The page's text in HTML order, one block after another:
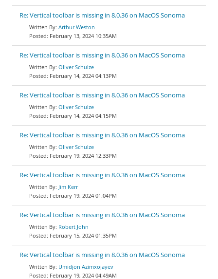
Re: Vertical toolbar is missing in 8.0.36 on MacOS Sonoma
Arthur Weston
February 13, 2024 10:35AM
Re: Vertical toolbar is missing in 8.0.36 on MacOS Sonoma
Oliver Schulze
February 14, 2024 04:13PM
Re: Vertical toolbar is missing in 8.0.36 on MacOS Sonoma
Oliver Schulze
February 14, 2024 04:15PM
Re: Vertical toolbar is missing in 8.0.36 on MacOS Sonoma
Oliver Schulze
February 19, 2024 12:33PM
Re: Vertical toolbar is missing in 8.0.36 on MacOS Sonoma
Jim Kerr
February 19, 2024 01:04PM
Re: Vertical toolbar is missing in 8.0.36 on MacOS Sonoma
Robert John
February 15, 2024 01:35PM
Re: Vertical toolbar is missing in 8.0.36 on MacOS Sonoma
Umidjon Azimxojayev
February 19, 2024 04:49AM